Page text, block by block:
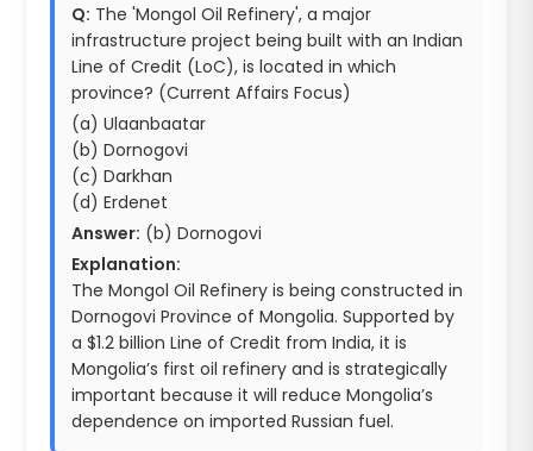
Q: The 'Mongol Oil Refinery', a major
infrastructure project being built with an Indian
Line of Credit (LoC), is located in which
province? (Current Affairs Focus)
(a) Ulaanbaatar
(b) Dornogovi
(c) Darkhan
(d) Erdenet
Answer: (b) Dornogovi
Explanation:
The Mongol Oil Refinery is being constructed in
Dornogovi Province of Mongolia. Supported by
a $1.2 billion Line of Credit from India, it is
Mongolia’s first oil refinery and is strategically
important because it will reduce Mongolia’s
dependence on imported Russian fuel.